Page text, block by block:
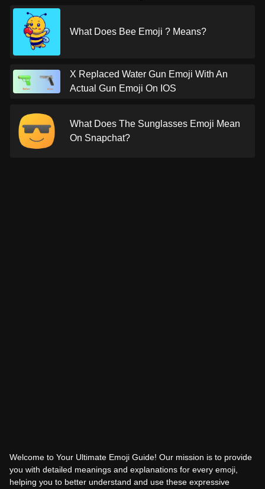
What Does Bee Emoji ? Means?
X Replaced Water Gun Emoji With An
Actual Gun Emoji On IOS
What Does The Sunglasses Emoji Mean
On Snapchat?
Welcome to Your Ultimate Emoji Guide! Our mission is to provide
you with detailed meanings and explanations for every emoji,
helping you to better understand and use these expressive